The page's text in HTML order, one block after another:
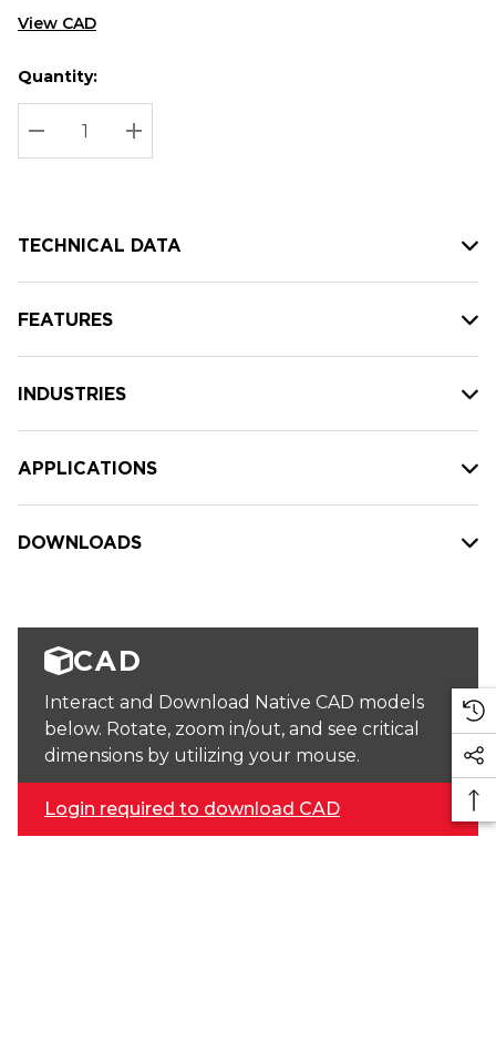
View CAD
Hurry
up!
Current
stock:
Current
Quantity:
DECREASE QUANTITY:
INCREASE QUANTITY:
TECHNICAL DATA
FEATURES
INDUSTRIES
APPLICATIONS
DOWNLOADS
CAD
Interact and Download Native CAD models
below. Rotate, zoom in/out, and see critical
dimensions by utilizing your mouse.
Login required to download CAD